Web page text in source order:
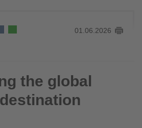
01.06.2026
of destination Germany
the global